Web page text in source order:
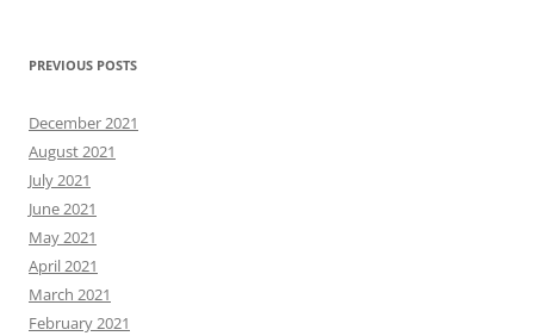
PREVIOUS POSTS
December 2021
August 2021
July 2021
June 2021
May 2021
April 2021
March 2021
February 2021